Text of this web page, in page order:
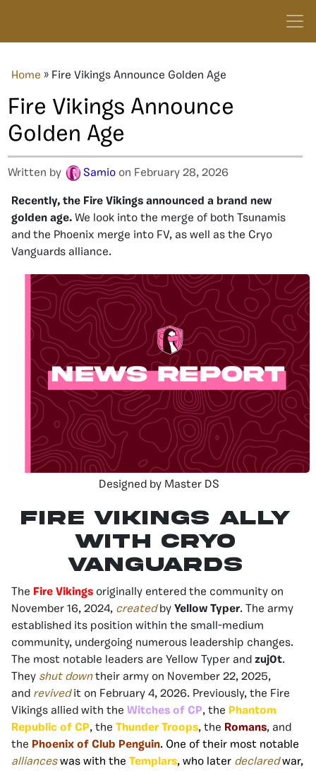
Home » Fire Vikings Announce Golden Age
Fire Vikings Announce
Golden Age
Written by Samio on February 28, 2026
Recently, the Fire Vikings announced a brand new
golden age. We look into the merge of both Tsunamis
and the Phoenix merge into FV, as well as the Cryo
Vanguards alliance.
Designed by Master DS
Fire Vikings ally
with Cryo
Vanguards
The Fire Vikings originally entered the community on
November 16, 2024, created by Yellow Typer. The army
established its position within the small-medium
community, undergoing numerous leadership changes.
The most notable leaders are Yellow Typer and zuj0t.
They shut downtheir army on November 22, 2025,
and revived it on February 4, 2026. Previously, the Fire
Vikings allied with the Witches of CP, the Phantom
Republic of CP, the Thunder Troops, the Romans, and
the Phoenix of Club Penguin. One of their most notable
alliances was with the Templars, who later declaredwar,